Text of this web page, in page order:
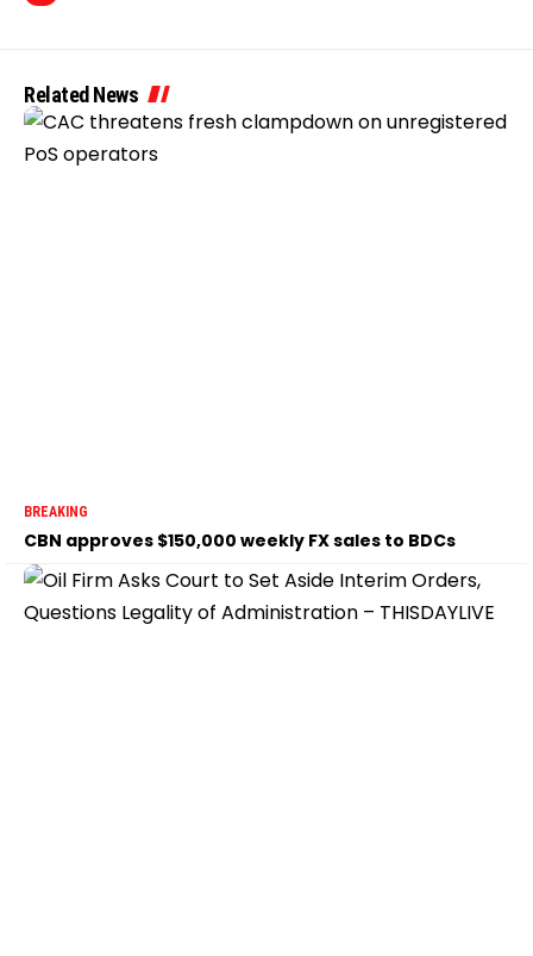
Related News
BREAKING
CBN approves $150,000 weekly FX sales to BDCs